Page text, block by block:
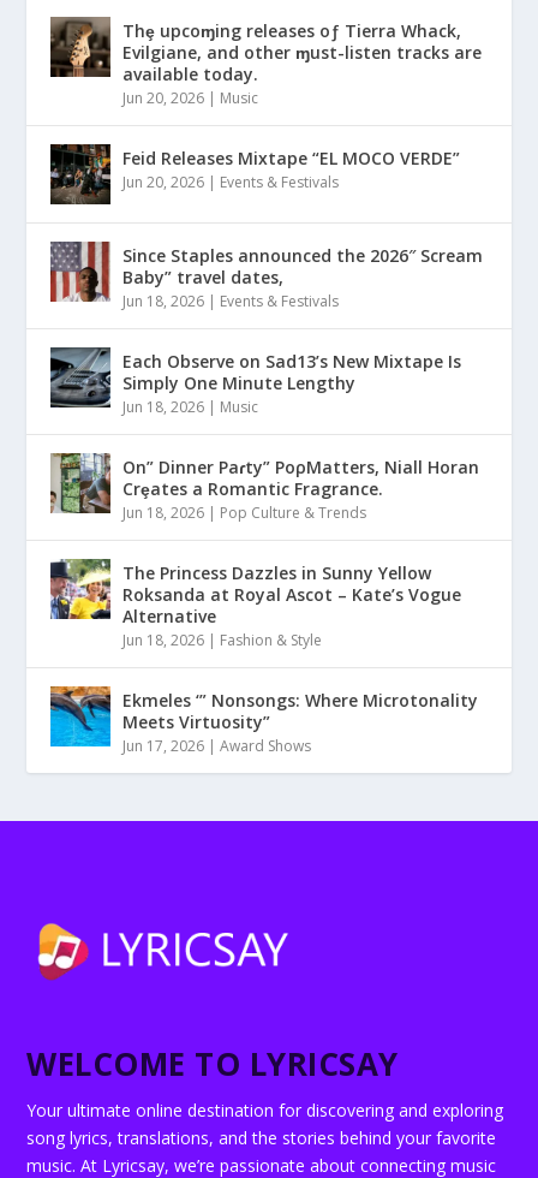
Thȩ upcoɱing releases oƒ Tierra Whack,
Evilgiane, and other ɱust-listen tracks are
available today.
Jun 20, 2026 | Music
Feid Releases Mixtape “EL MOCO VERDE”
Jun 20, 2026 | Events & Festivals
Since Staples announced the 2026″ Scream
Baby” travel dates,
Jun 18, 2026 | Events & Festivals
Each Observe on Sad13’s New Mixtape Is
Simply One Minute Lengthy
Jun 18, 2026 | Music
On” Dinner Paɾty” PoρMatters, Niall Horan
Crȩates a Romantic Fragrance.
Jun 18, 2026 | Pop Culture & Trends
The Princess Dazzles in Sunny Yellow
Roksanda at Royal Ascot – Kate’s Vogue
Alternative
Jun 18, 2026 | Fashion & Style
Ekmeles ‘” Nonsongs: Where Microtonality
Meets Virtuosity”
Jun 17, 2026 |Award Shows
WELCOME TO LYRICSAY
Your ultimate online destination for discovering and exploring
song lyrics, translations, and the stories behind your favorite
music. At Lyricsay, we’re passionate about connecting music